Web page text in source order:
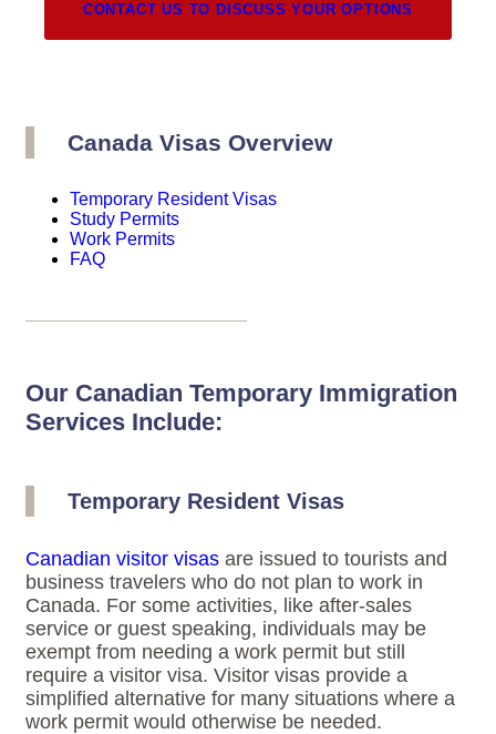
CONTACT US TO DISCUSS YOUR OPTIONS
Canada Visas Overview
Temporary Resident Visas
Study Permits
Work Permits
FAQ
Our Canadian Temporary Immigration
Services Include:
Temporary Resident Visas
Canadian visitor visas are issued to tourists and
business travelers who do not plan to work in
Canada. For some activities, like after-sales
service or guest speaking, individuals may be
exempt from needing a work permit but still
require a visitor visa. Visitor visas provide a
simplified alternative for many situations where a
work permit would otherwise be needed.